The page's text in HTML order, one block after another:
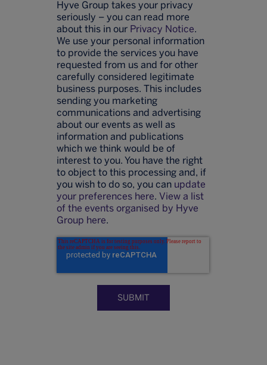
Hyve Group takes your privacy
seriously – you can read more
about this in our Privacy Notice.
We use your personal information
to provide the services you have
requested from us and for other
carefully considered legitimate
business purposes. This includes
sending you marketing
communications and advertising
about our events as well as
information and publications
which we think would be of
interest to you. You have the right
to object to this processing and, if
you wish to do so, you can update
your preferences here. View a list
of the events organised by Hyve
Group here.